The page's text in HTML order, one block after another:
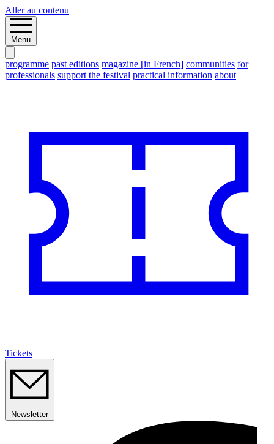
Aller au contenu
Menu
programme past editions magazine [in French] communities for
professionals support the festival practical information about
Tickets
Newsletter